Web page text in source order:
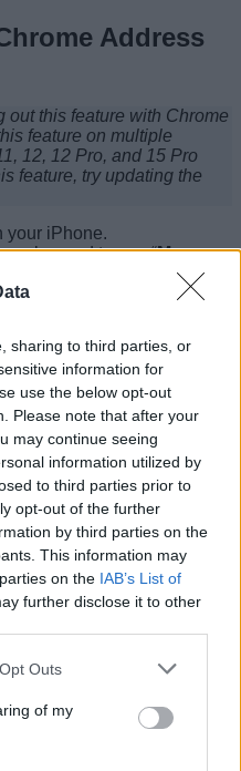
sharing to third parties, or
information for
use the below opt-out
Please note that after your
may continue seeing
information utilized by
to third parties prior to
opt-out of the further
by third parties on the
This information may
on the IAB’s List of
further disclose it to other
Outs
of my
Address
out this feature with Chrome
feature on multiple
12, 12 Pro, and 15 Pro
feature, try updating the
your iPhone.
bar and tap on “Move